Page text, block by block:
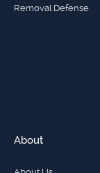
Removal Defense
About